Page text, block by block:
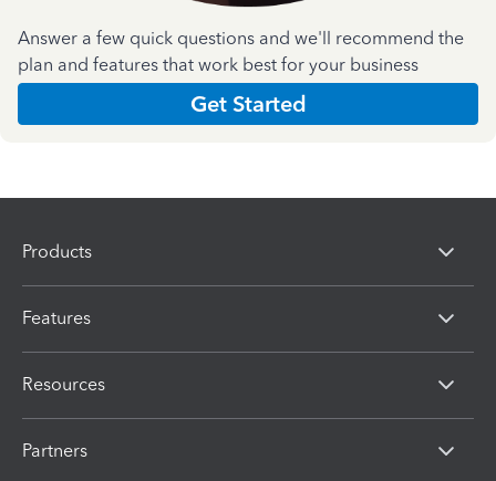
Answer a few quick questions and we'll recommend the
plan and features that work best for your business
Get Started
Products
Features
Resources
Partners